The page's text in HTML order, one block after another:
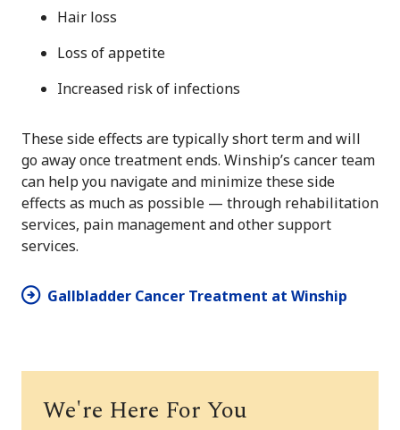
Hair loss
Loss of appetite
Increased risk of infections
These side effects are typically short term and will
go away once treatment ends. Winship’s cancer team
can help you navigate and minimize these side
effects as much as possible — through rehabilitation
services, pain management and other support
services.
Gallbladder Cancer Treatment at Winship
We're Here For You